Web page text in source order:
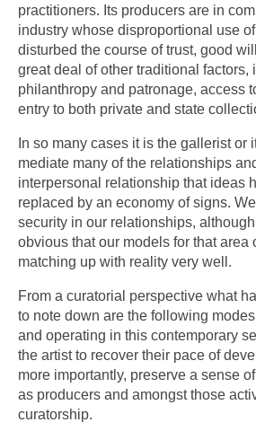
practitioners. Its producers are in
industry whose disproportional use
disturbed the course of trust, good
great deal of other traditional factors,
philanthropy and patronage, access
entry to both private and state
In so many cases it is the gallerist or
mediate many of the relationships
interpersonal relationship that ideas
replaced by an economy of signs.
security in our relationships,
obvious that our models for that area
matching up with reality very well.
From a curatorial perspective what
to note down are the following
and operating in this contemporary
the artist to recover their pace of
more importantly, preserve a sense
as producers and amongst those
curatorship.